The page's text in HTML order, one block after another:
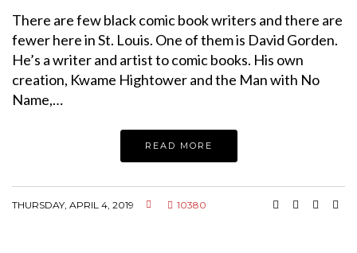
There are few black comic book writers and there are
fewer here in St. Louis. One of them is David Gorden.
He’s a writer and artist to comic books. His own
creation, Kwame Hightower and the Man with No
Name,…
READ MORE
THURSDAY, APRIL 4, 2019 10380